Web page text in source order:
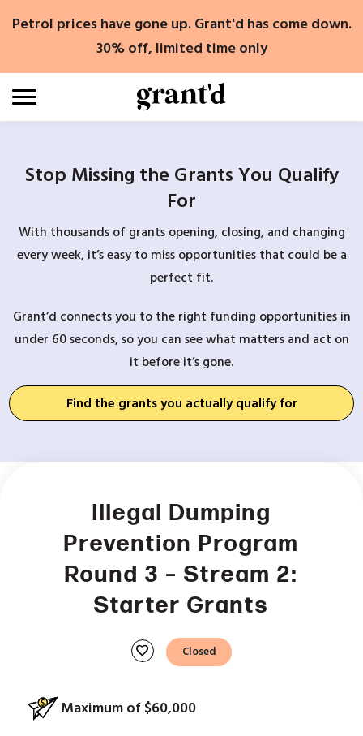
Petrol prices have gone up. Grant'd has come down.
30% off, limited time only
Stop Missing the Grants You Qualify
For
With thousands of grants opening, closing, and changing
every week, it’s easy to miss opportunities that could be a
perfect fit.
Grant’d connects you to the right funding opportunities in
under 60 seconds, so you can see what matters and act on
it before it’s gone.
Find the grants you actually qualify for
Illegal Dumping
Prevention Program
Round 3 – Stream 2:
Starter Grants
favorite Closed
Maximum of $60,000